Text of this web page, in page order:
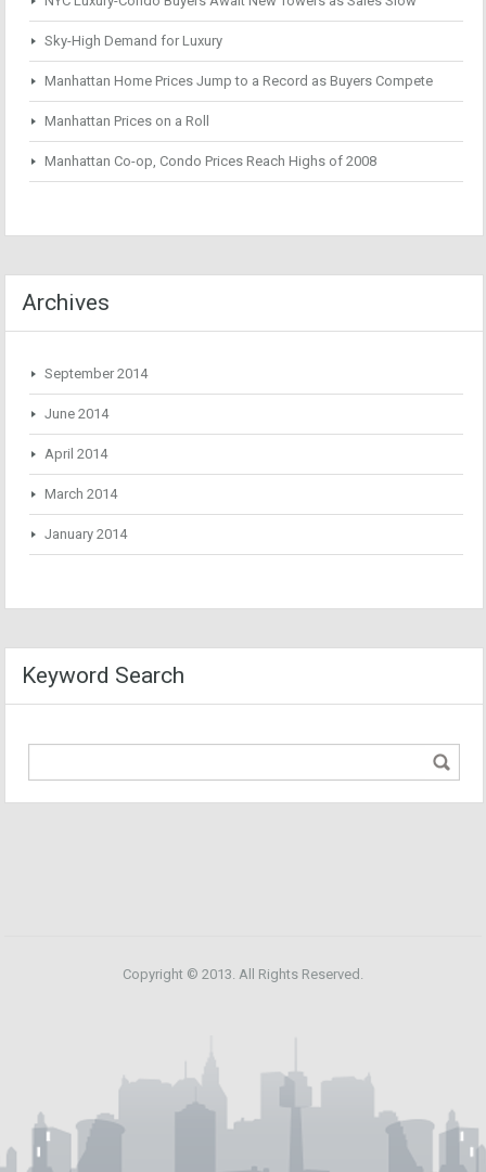
Sky-High Demand for Luxury
Manhattan Home Prices Jump to a Record as Buyers Compete
Manhattan Prices on a Roll
Manhattan Co-op, Condo Prices Reach Highs of 2008
Archives
September 2014
June 2014
April 2014
March 2014
January 2014
Keyword Search
Copyright © 2013. All Rights Reserved.